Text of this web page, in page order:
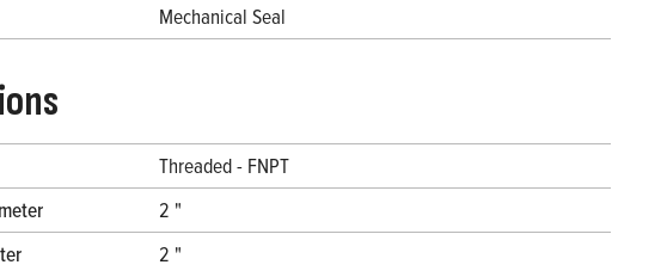
Mechanical Seal
Threaded - FNPT
2 "
2 "